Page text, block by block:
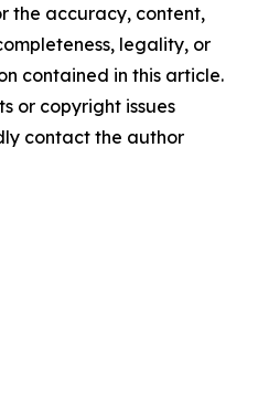
the accuracy, content,
legality, or
contained in this article.
or copyright issues
contact the author